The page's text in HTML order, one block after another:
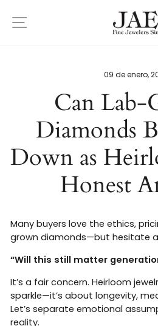
directamente
09 de enero,
Can Lab-
Diamonds
Down as
Honest
Many buyers love the ethics,
grown diamonds—but hesitate
“Will this still matter
It’s a fair concern. Heirloom
sparkle—it’s about longevity,
Let’s separate emotional
reality.